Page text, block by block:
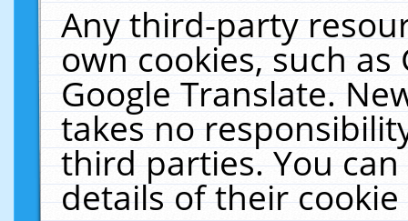
Any third-party
own cookies, such
Google Translate.
takes no
third parties. You
details of their